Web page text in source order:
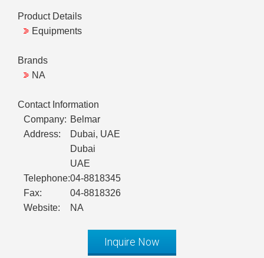
Product Details
Equipments
Brands
NA
Contact Information
Company: Belmar
Address:
Dubai, UAE
Dubai
UAE
Telephone:04-8818345
Fax:
04-8818326
Website:
NA
Inquire Now